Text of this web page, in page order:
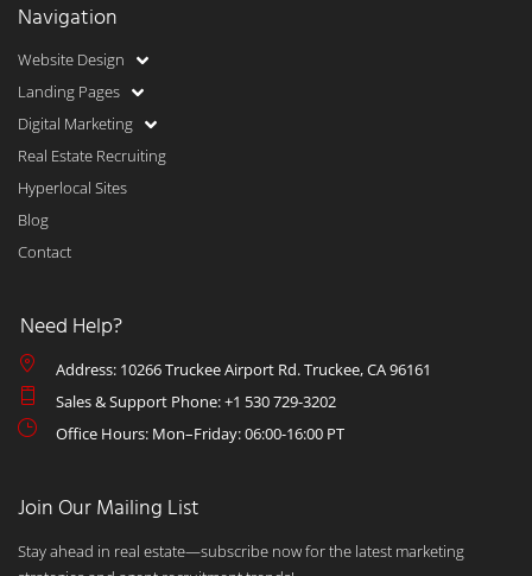
Navigation
Website Design
Landing Pages
Digital Marketing
Real Estate Recruiting
Hyperlocal Sites
Blog
Contact
Need Help?
Address: 10266 Truckee Airport Rd. Truckee, CA 96161
Sales & Support Phone: +1 530 729-3202
Office Hours: Mon–Friday: 06:00-16:00 PT
Join Our Mailing List
Stay ahead in real estate—subscribe now for the latest marketing